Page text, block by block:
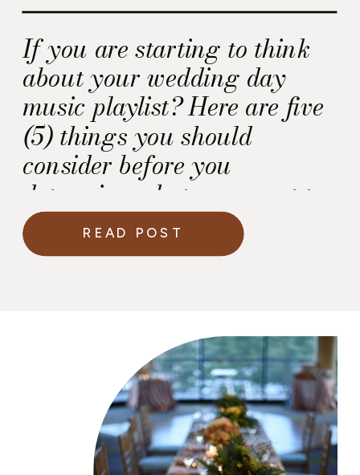
If you are starting to think
about your wedding day
music playlist? Here are five
(5) things you should
consider before you
determine what you want to
play. READ POST